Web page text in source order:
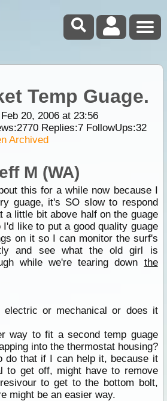
Temp Guage.
20, 2006 at 23:56
2770Replies:7FollowUps:32
Archived
M (WA)
this for a while now because I
guage, it's SO slow to respond
a little bit above half on the guage
like to put a good quality guage
on it so I can monitor the surf's
and see what the old girl is
while we're tearing down the
or mechanical or does it
way to fit a second temp guage
into the thermostat housing?
do that if I can help it, because it
to get off, might have to remove
to get to the bottom bolt,
might be an easier way.